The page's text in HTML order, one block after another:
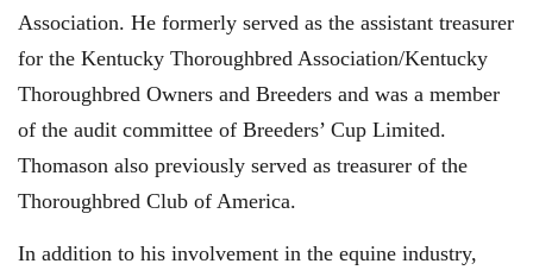
Association. He formerly served as the assistant treasurer
for the Kentucky Thoroughbred Association/Kentucky
Thoroughbred Owners and Breeders and was a member
of the audit committee of Breeders’ Cup Limited.
Thomason also previously served as treasurer of the
Thoroughbred Club of America.
In addition to his involvement in the equine industry,